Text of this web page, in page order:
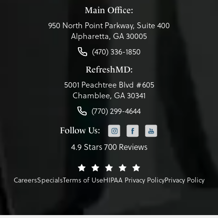
Main Office:
950 North Point Parkway, Suite 400
Alpharetta, GA 30005
(470) 336-1850
RefreshMD:
5001 Peachtree Blvd #605
Chamblee, GA 30341
(770) 299-4644
Follow Us:
4.9 Stars 700 Reviews
CareersSpecialsTerms of UseHIPAA Privacy PolicyPrivacy Policy